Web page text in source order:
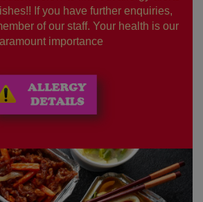
If you have further enquiries,
of our staff. Your health is our
importance